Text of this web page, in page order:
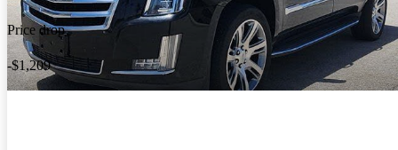
Price drop
-$1,209